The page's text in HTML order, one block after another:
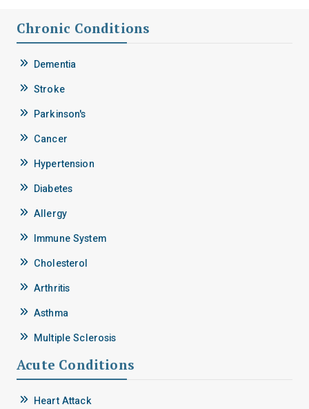
Chronic Conditions
Dementia
Stroke
Parkinson's
Cancer
Hypertension
Diabetes
Allergy
Immune System
Cholesterol
Arthritis
Asthma
Multiple Sclerosis
Acute Conditions
Heart Attack